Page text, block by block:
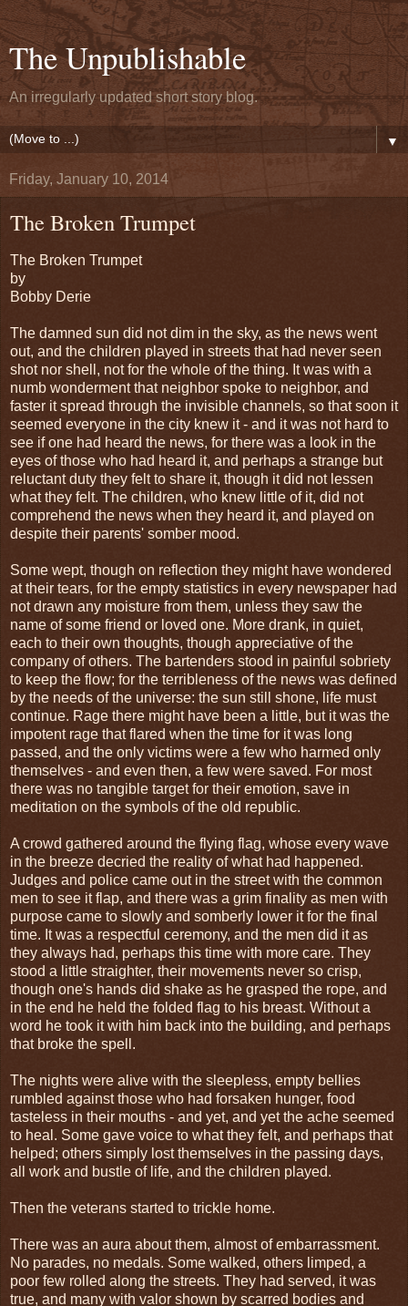
The Unpublishable
An irregularly updated short story blog.
▼
Friday, January 10, 2014
The Broken Trumpet
The Broken Trumpet
by
Bobby Derie
The damned sun did not dim in the sky, as the news went
out, and the children played in streets that had never seen
shot nor shell, not for the whole of the thing. It was with a
numb wonderment that neighbor spoke to neighbor, and
faster it spread through the invisible channels, so that soon it
seemed everyone in the city knew it - and it was not hard to
see if one had heard the news, for there was a look in the
eyes of those who had heard it, and perhaps a strange but
reluctant duty they felt to share it, though it did not lessen
what they felt. The children, who knew little of it, did not
comprehend the news when they heard it, and played on
despite their parents' somber mood.
Some wept, though on reflection they might have wondered
at their tears, for the empty statistics in every newspaper had
not drawn any moisture from them, unless they saw the
name of some friend or loved one. More drank, in quiet,
each to their own thoughts, though appreciative of the
company of others. The bartenders stood in painful sobriety
to keep the flow; for the terribleness of the news was defined
by the needs of the universe: the sun still shone, life must
continue. Rage there might have been a little, but it was the
impotent rage that flared when the time for it was long
passed, and the only victims were a few who harmed only
themselves - and even then, a few were saved. For most
there was no tangible target for their emotion, save in
meditation on the symbols of the old republic.
A crowd gathered around the flying flag, whose every wave
in the breeze decried the reality of what had happened.
Judges and police came out in the street with the common
men to see it flap, and there was a grim finality as men with
purpose came to slowly and somberly lower it for the final
time. It was a respectful ceremony, and the men did it as
they always had, perhaps this time with more care. They
stood a little straighter, their movements never so crisp,
though one's hands did shake as he grasped the rope, and
in the end he held the folded flag to his breast. Without a
word he took it with him back into the building, and perhaps
that broke the spell.
The nights were alive with the sleepless, empty bellies
rumbled against those who had forsaken hunger, food
tasteless in their mouths - and yet, and yet the ache seemed
to heal. Some gave voice to what they felt, and perhaps that
helped; others simply lost themselves in the passing days,
all work and bustle of life, and the children played.
Then the veterans started to trickle home.
There was an aura about them, almost of embarrassment.
No parades, no medals. Some walked, others limped, a
poor few rolled along the streets. They had served, it was
true, and many with valor shown by scarred bodies and